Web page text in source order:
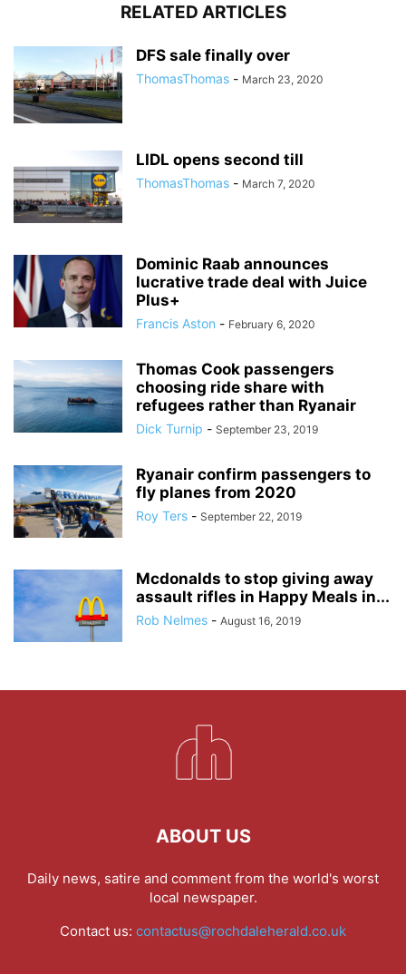
RELATED ARTICLES
DFS sale finally over
ThomasThomas - March 23, 2020
LIDL opens second till
ThomasThomas - March 7, 2020
Dominic Raab announces
lucrative trade deal with Juice
Plus+
Francis Aston - February 6, 2020
Thomas Cook passengers
choosing ride share with
refugees rather than Ryanair
Dick Turnip - September 23, 2019
Ryanair confirm passengers to
fly planes from 2020
Roy Ters - September 22, 2019
Mcdonalds to stop giving away
assault rifles in Happy Meals in...
Rob Nelmes - August 16, 2019
ABOUT US
Daily news, satire and comment from the world's worst
local newspaper.
Contact us: contactus@rochdaleherald.co.uk